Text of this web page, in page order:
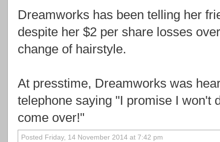
Dreamworks has been telling her
despite her $2 per share losses
change of hairstyle.
At presstime, Dreamworks was
telephone saying "I promise I won't
come over!"
Posted Friday, 14 November 2014 at 7:42 pm